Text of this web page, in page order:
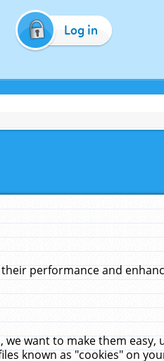
Log in
performance and
want to make them
known as "cookies" on